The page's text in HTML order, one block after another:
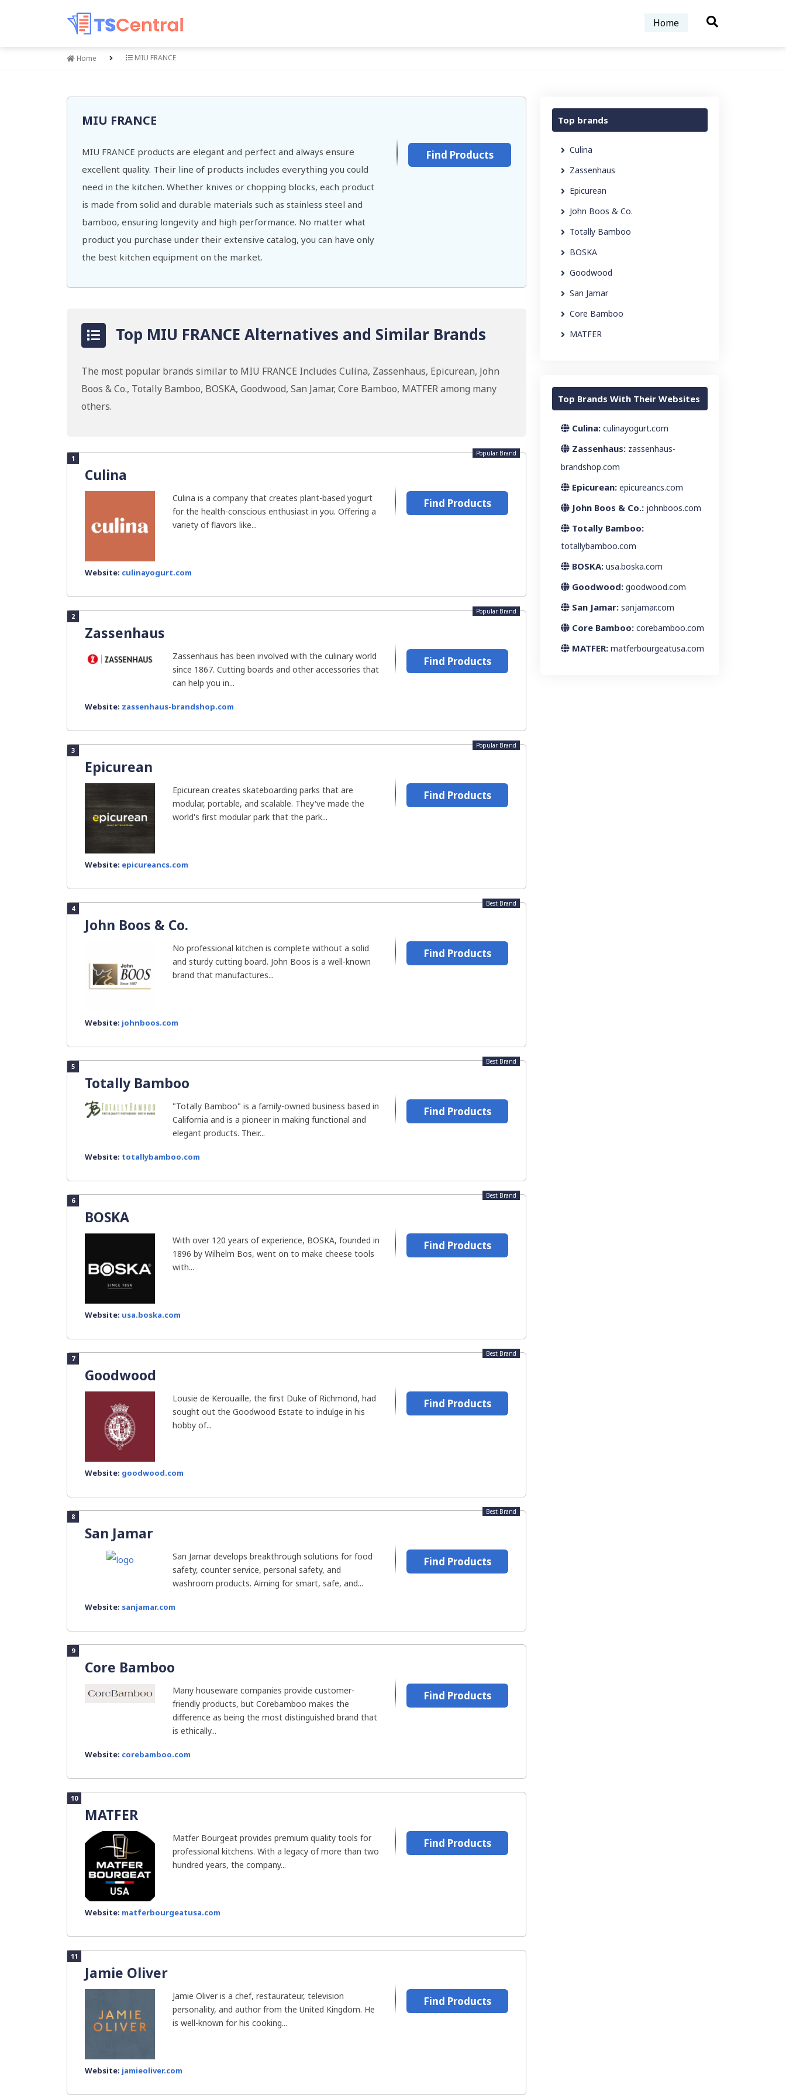
Home
Home MIU FRANCE
MIU FRANCE
MIU FRANCE products are elegant and perfect and always ensure
excellent quality. Their line of products includes everything you could
need in the kitchen. Whether knives or chopping blocks, each product
is made from solid and durable materials such as stainless steel and
bamboo, ensuring longevity and high performance. No matter what
product you purchase under their extensive catalog, you can have only
the best kitchen equipment on the market.
Find Products
Top MIU FRANCE Alternatives and Similar Brands
The most popular brands similar to MIU FRANCE Includes Culina, Zassenhaus, Epicurean, John
Boos & Co., Totally Bamboo, BOSKA, Goodwood, San Jamar, Core Bamboo, MATFER among many
others.
1
Culina
Popular Brand
Culina is a company that creates plant-based yogurt
for the health-conscious enthusiast in you. Offering a
variety of flavors like...
Website: culinayogurt.com
Find Products
2
Zassenhaus
Popular Brand
Zassenhaus has been involved with the culinary world
since 1867. Cutting boards and other accessories that
can help you in...
Website: zassenhaus-brandshop.com
Find Products
3
Epicurean
Popular Brand
Epicurean creates skateboarding parks that are
modular, portable, and scalable. They've made the
world's first modular park that the park...
Website: epicureancs.com
Find Products
4
John Boos & Co.
Best Brand
No professional kitchen is complete without a solid
and sturdy cutting board. John Boos is a well-known
brand that manufactures...
Website: johnboos.com
Find Products
5
Totally Bamboo
Best Brand
"Totally Bamboo" is a family-owned business based in
California and is a pioneer in making functional and
elegant products. Their...
Website: totallybamboo.com
Find Products
6
BOSKA
Best Brand
With over 120 years of experience, BOSKA, founded in
1896 by Wilhelm Bos, went on to make cheese tools
with...
Website: usa.boska.com
Find Products
7
Goodwood
Best Brand
Lousie de Kerouaille, the first Duke of Richmond, had
sought out the Goodwood Estate to indulge in his
hobby of...
Website: goodwood.com
Find Products
8
San Jamar
Best Brand
San Jamar develops breakthrough solutions for food
safety, counter service, personal safety, and
washroom products. Aiming for smart, safe, and...
Website: sanjamar.com
Find Products
9
Core Bamboo
Many houseware companies provide customer-
friendly products, but Corebamboo makes the
difference as being the most distinguished brand that
is ethically...
Website: corebamboo.com
Find Products
10
MATFER
Matfer Bourgeat provides premium quality tools for
professional kitchens. With a legacy of more than two
hundred years, the company...
Website: matferbourgeatusa.com
Find Products
11
Jamie Oliver
Jamie Oliver is a chef, restaurateur, television
personality, and author from the United Kingdom. He
is well-known for his cooking...
Website: jamieoliver.com
Find Products
Top brands
Culina
Zassenhaus
Epicurean
John Boos & Co.
Totally Bamboo
BOSKA
Goodwood
San Jamar
Core Bamboo
MATFER
Top Brands With Their Websites
Culina: culinayogurt.com
Zassenhaus: zassenhaus-
brandshop.com
Epicurean: epicureancs.com
John Boos & Co.: johnboos.com
Totally Bamboo:
totallybamboo.com
BOSKA: usa.boska.com
Goodwood: goodwood.com
San Jamar: sanjamar.com
Core Bamboo: corebamboo.com
MATFER: matferbourgeatusa.com